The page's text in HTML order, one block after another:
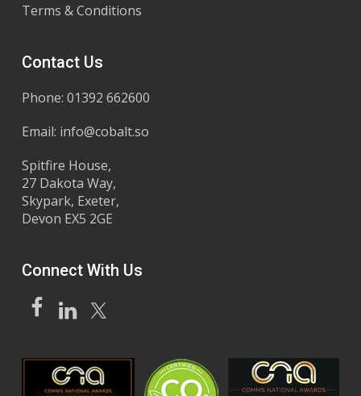
Terms & Conditions
Contact Us
Phone: 01392 662600
Email: info@cobalt.so
Spitfire House,
27 Dakota Way,
Skypark, Exeter,
Devon EX5 2GE
Connect With Us